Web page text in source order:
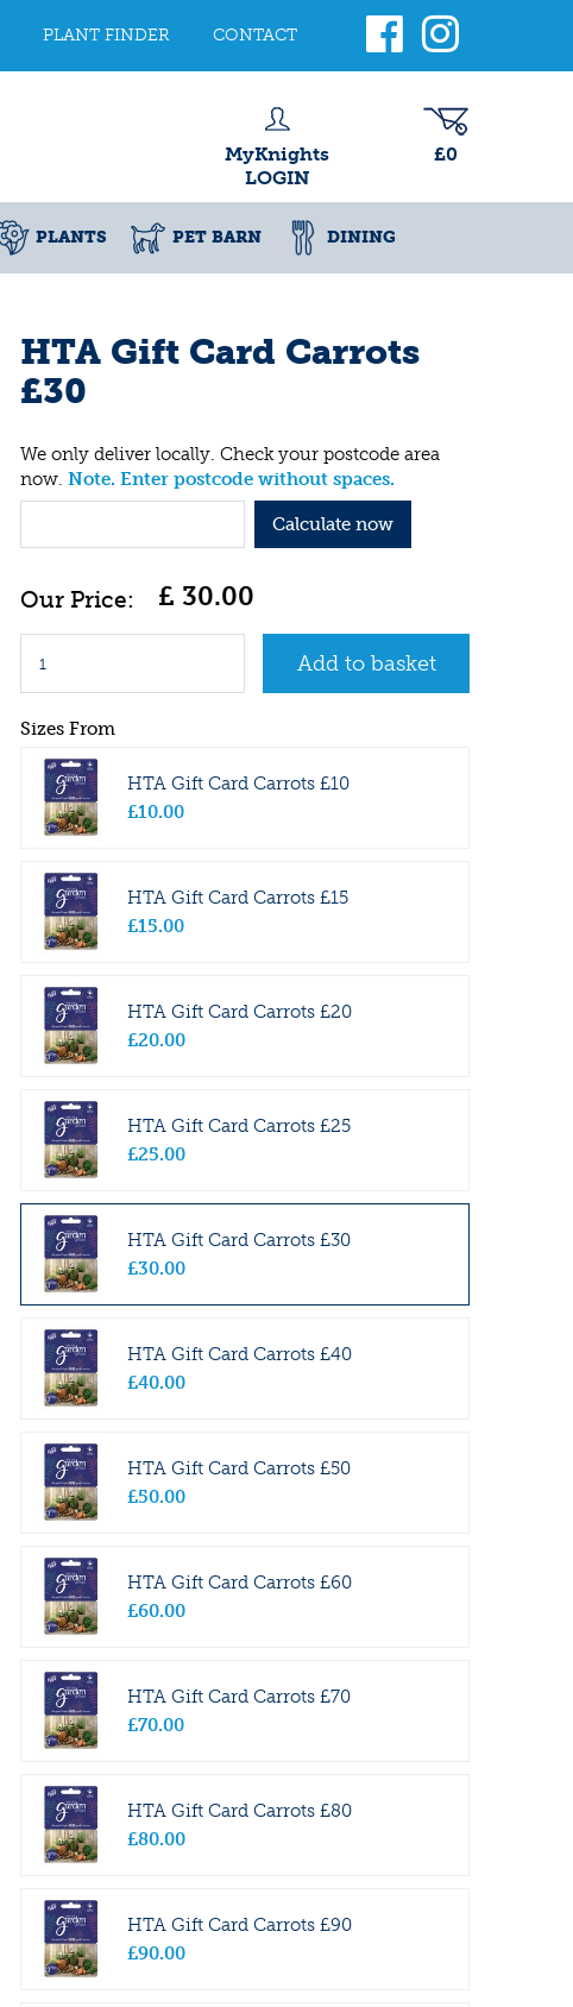
PLANT FINDER CONTACT
MyKnights
LOGIN
£0
PLANTS PET BARN DINING
HTA Gift Card Carrots
£30
We only deliver locally. Check your postcode area
now. Note. Enter postcode without spaces.
Calculate now
£ 30.00
Sizes From
HTA Gift Card Carrots £10
£10.00
HTA Gift Card Carrots £15
£15.00
HTA Gift Card Carrots £20
£20.00
HTA Gift Card Carrots £25
£25.00
HTA Gift Card Carrots £30
£30.00
HTA Gift Card Carrots £40
£40.00
HTA Gift Card Carrots £50
£50.00
HTA Gift Card Carrots £60
£60.00
HTA Gift Card Carrots £70
£70.00
HTA Gift Card Carrots £80
£80.00
HTA Gift Card Carrots £90
£90.00